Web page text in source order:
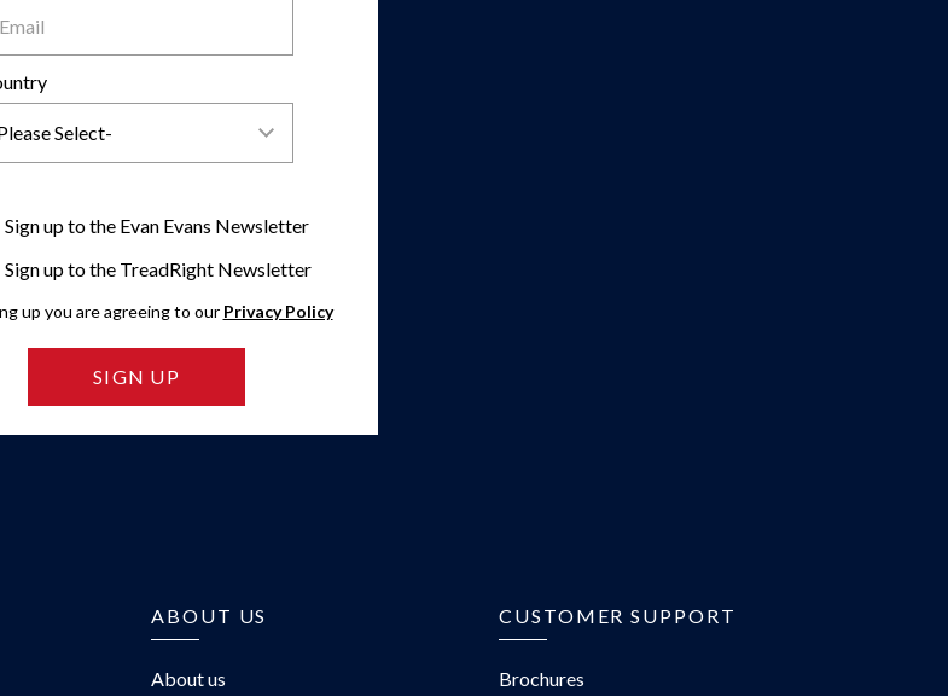
Sign up to the Evan Evans Newsletter
Sign up to the TreadRight Newsletter
up you are agreeing to our Privacy Policy
SIGN UP
ABOUT US
About us
CUSTOMER SUPPORT
Brochures